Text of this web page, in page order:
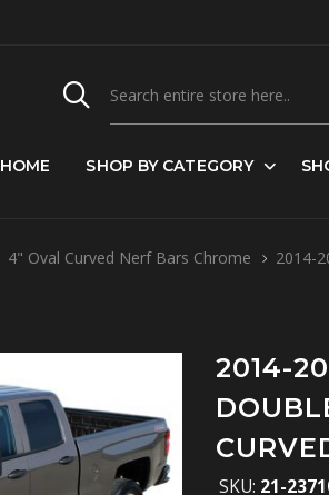
HOME SHOP BY CATEGORY
4" Oval Curved Nerf Bars Chrome 2014-
2014-
SKU: 21-